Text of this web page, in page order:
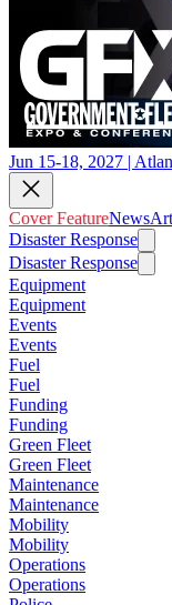
Jun 15-18, 2027 |
Cover FeatureNews
Disaster Response
Disaster Response
Equipment
Equipment
Events
Events
Fuel
Fuel
Funding
Funding
Green Fleet
Green Fleet
Maintenance
Maintenance
Mobility
Mobility
Operations
Operations